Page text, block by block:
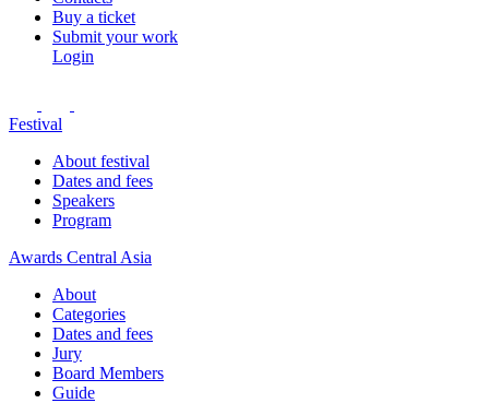
Buy a ticket
Submit your work
Login
Festival
About festival
Dates and fees
Speakers
Program
Awards Central Asia
About
Categories
Dates and fees
Jury
Board Members
Guide